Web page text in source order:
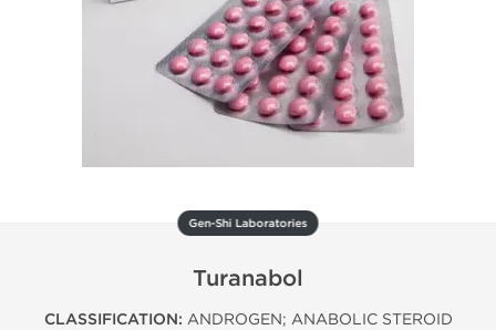
Gen-Shi Laboratories
Turanabol
CLASSIFICATION: ANDROGEN; ANABOLIC STEROID